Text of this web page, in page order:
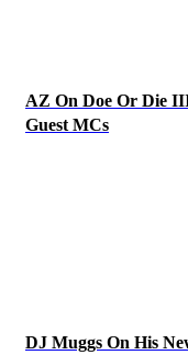
AZ On Doe Or Die
Guest MCs
DJ Muggs On His